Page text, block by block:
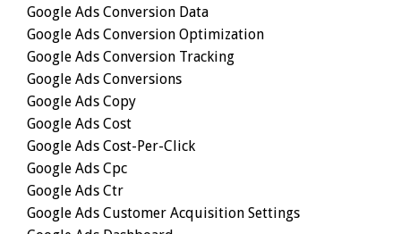
Google Ads Conversion Data
Google Ads Conversion Optimization
Google Ads Conversion Tracking
Google Ads Conversions
Google Ads Copy
Google Ads Cost
Google Ads Cost-Per-Click
Google Ads Cpc
Google Ads Ctr
Google Ads Customer Acquisition Settings